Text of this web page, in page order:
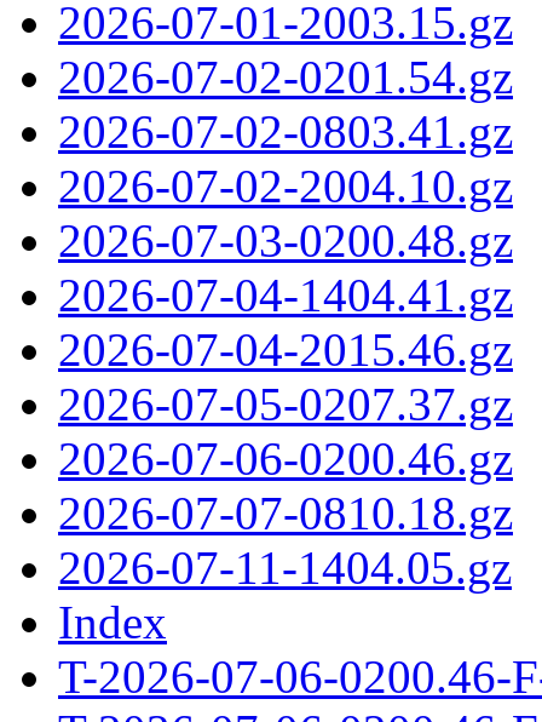
2026-07-01-2003.15.gz
2026-07-02-0201.54.gz
2026-07-02-0803.41.gz
2026-07-02-2004.10.gz
2026-07-03-0200.48.gz
2026-07-04-1404.41.gz
2026-07-04-2015.46.gz
2026-07-05-0207.37.gz
2026-07-06-0200.46.gz
2026-07-07-0810.18.gz
2026-07-11-1404.05.gz
Index
T-2026-07-06-0200.46-